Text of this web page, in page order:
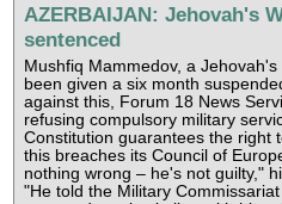
AZERBAIJAN: Jehovah's
sentenced
Mushfiq Mammedov, a
been given a six month
against this, Forum 18 News
refusing compulsory military
Constitution guarantees the right
this breaches its Council of
nothing wrong – he's not guilty,"
"He told the Military